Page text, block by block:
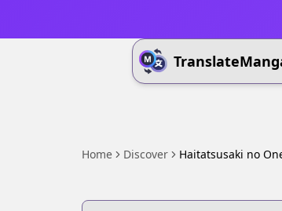
Home Discover Haitatsusaki no